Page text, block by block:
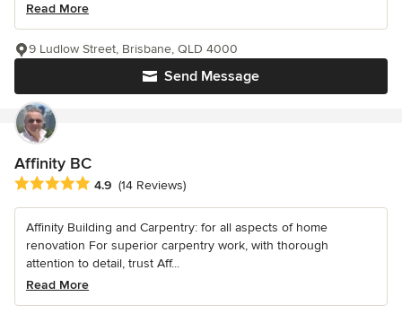
Read More
Send Message
9 Ludlow Street, Brisbane, QLD 4000
Affinity BC
Average rating: 4.9 out of 5 stars
4.9 (14 Reviews)
Affinity Building and Carpentry: for all aspects of home
renovation For superior carpentry work, with thorough
attention to detail, trust Aff...
Read More